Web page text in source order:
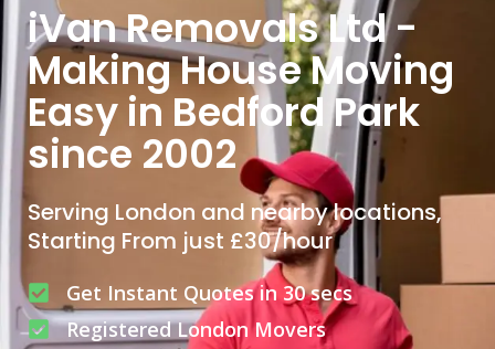
iVan Removals Ltd -
Making House Moving
Easy in Bedford Park
since 2002
Serving London and nearby locations,
Starting From just £30/hour
Get Instant Quotes in 30 secs
Registered London Movers